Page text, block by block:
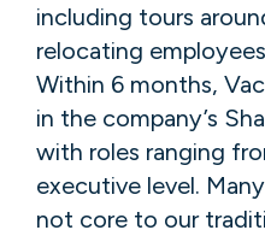
including tours
relocating
Within 6 months,
in the company’s
with roles ranging
executive level.
not core to our